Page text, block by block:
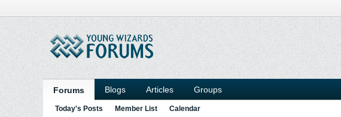
Forums Blogs Articles Groups
Today's Posts Member List Calendar